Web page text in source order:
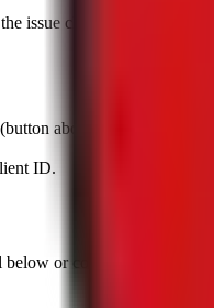
issue closes. Check the
above).
ID.
below or contact
Kfin